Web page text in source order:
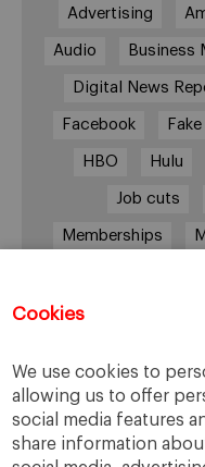
Cookies
We use cookies to
allowing us to offer
social media features
share information
Advertising
Audio Business
Digital News
Facebook
HBO Hulu
Job cuts
Memberships
Social Media
streaming
Technology